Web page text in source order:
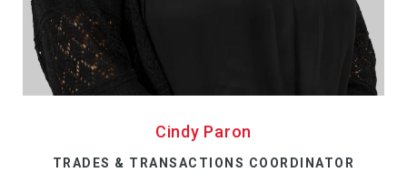
Cindy Paron
TRADES & TRANSACTIONS COORDINATOR